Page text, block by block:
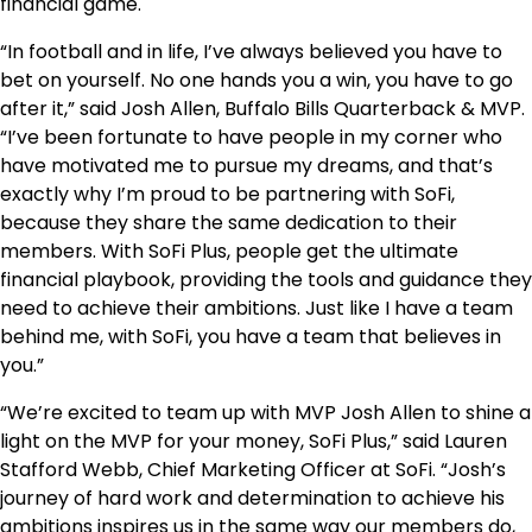
“In football and in life, I’ve always believed you have to
bet on yourself. No one hands you a win, you have to go
after it,” said Josh Allen, Buffalo Bills Quarterback & MVP.
“I’ve been fortunate to have people in my corner who
have motivated me to pursue my dreams, and that’s
exactly why I’m proud to be partnering with SoFi,
because they share the same dedication to their
members. With SoFi Plus, people get the ultimate
financial playbook, providing the tools and guidance they
need to achieve their ambitions. Just like I have a team
behind me, with SoFi, you have a team that believes in
you.”
“We’re excited to team up with MVP Josh Allen to shine a
light on the MVP for your money, SoFi Plus,” said Lauren
Stafford Webb, Chief Marketing Officer at SoFi. “Josh’s
journey of hard work and determination to achieve his
ambitions inspires us in the same way our members do,